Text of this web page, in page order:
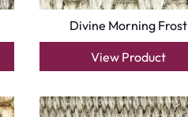
Divine Morning Frost
View Product